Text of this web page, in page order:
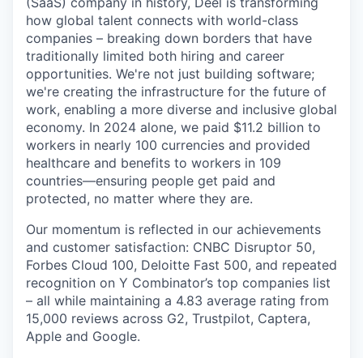
how global talent connects with world-class
companies – breaking down borders that have
traditionally limited both hiring and career
opportunities. We're not just building software;
we're creating the infrastructure for the future of
work, enabling a more diverse and inclusive global
economy. In 2024 alone, we paid $11.2 billion to
workers in nearly 100 currencies and provided
healthcare and benefits to workers in 109
countries—ensuring people get paid and
protected, no matter where they are.
Our momentum is reflected in our achievements
and customer satisfaction: CNBC Disruptor 50,
Forbes Cloud 100, Deloitte Fast 500, and repeated
recognition on Y Combinator’s top companies list
– all while maintaining a 4.83 average rating from
15,000 reviews across G2, Trustpilot, Captera,
Apple and Google.